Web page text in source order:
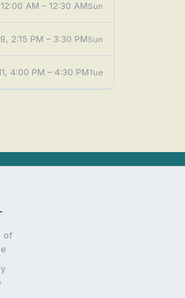
AM – 12:30 AMSun
2:15 PM – 3:30 PMSun
4:00 PM – 4:30 PMTue
of